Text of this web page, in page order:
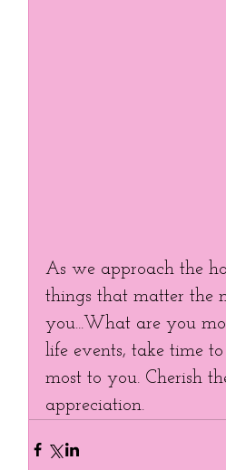
As we approach the
things that matter the
you...What are you
life events, take time
most to you. Cherish
appreciation.